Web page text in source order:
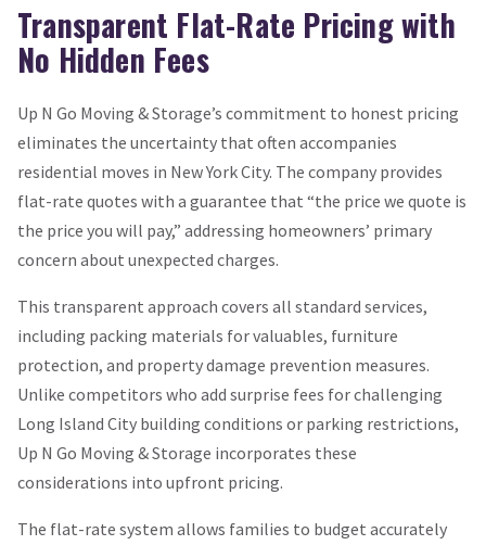
Transparent Flat-Rate Pricing with
No Hidden Fees
Up N Go Moving & Storage’s commitment to honest pricing
eliminates the uncertainty that often accompanies
residential moves in New York City. The company provides
flat-rate quotes with a guarantee that “the price we quote is
the price you will pay,” addressing homeowners’ primary
concern about unexpected charges.
This transparent approach covers all standard services,
including packing materials for valuables, furniture
protection, and property damage prevention measures.
Unlike competitors who add surprise fees for challenging
Long Island City building conditions or parking restrictions,
Up N Go Moving & Storage incorporates these
considerations into upfront pricing.
The flat-rate system allows families to budget accurately